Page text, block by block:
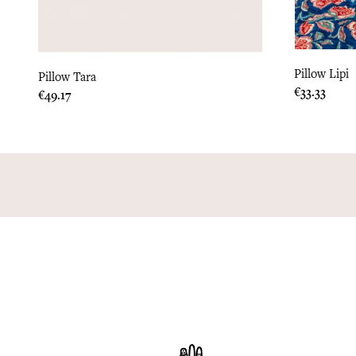
Pillow Tara
Price
€49.17
Pillow Lipi
Price
€33.33